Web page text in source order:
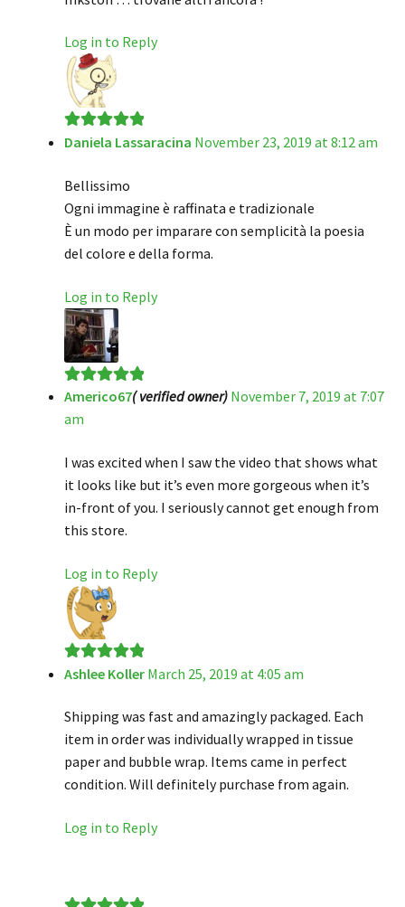
Log in to Reply
Rated5out
Daniela Lassaracina November 23, 2019 at 8:12 am
Bellissimo
Ogni immagine è raffinata e tradizionale
È un modo per imparare con semplicità la poesia
del colore e della forma.
Log in to Reply
Rated5out
of 5
Americo67( verified owner) November 7, 2019 at 7:07
am
I was excited when I saw the video that shows what
it looks like but it’s even more gorgeous when it’s
in-front of you. I seriously cannot get enough from
this store.
Log in to Reply
Rated5 out
Ashlee Koller March 25, 2019 at 4:05 am
Shipping was fast and amazingly packaged. Each
item in order was individually wrapped in tissue
paper and bubble wrap. Items came in perfect
condition. Will definitely purchase from again.
Log in to Reply